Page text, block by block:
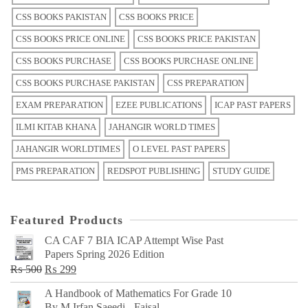
CSS BOOKS PAKISTAN CSS BOOKS PRICE
CSS BOOKS PRICE ONLINE CSS BOOKS PRICE PAKISTAN
CSS BOOKS PURCHASE CSS BOOKS PURCHASE ONLINE
CSS BOOKS PURCHASE PAKISTAN CSS PREPARATION
EXAM PREPARATION EZEE PUBLICATIONS ICAP PAST PAPERS
ILMI KITAB KHANA JAHANGIR WORLD TIMES
JAHANGIR WORLDTIMES O LEVEL PAST PAPERS
PMS PREPARATION REDSPOT PUBLISHING STUDY GUIDE
Featured Products
CA CAF 7 BIA ICAP Attempt Wise Past
Papers Spring 2026 Edition
₨500 Original
price
was:
₨ 299Current
price
is:
A Handbook of Mathematics For Grade 10